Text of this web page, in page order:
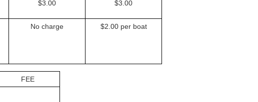
$3.00 $3.00
No charge $2.00 per boat
FEE